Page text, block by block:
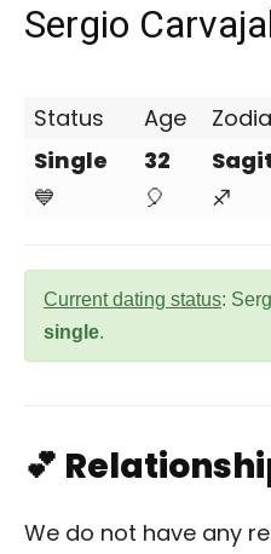
Sergio
Status Age
Single
💙
32
🎈
♐
Current dating status:
single.
💕
We do not have any